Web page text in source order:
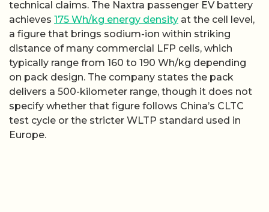
technical claims. The Naxtra passenger EV battery
achieves 175 Wh/kg energy density at the cell level,
a figure that brings sodium-ion within striking
distance of many commercial LFP cells, which
typically range from 160 to 190 Wh/kg depending
on pack design. The company states the pack
delivers a 500-kilometer range, though it does not
specify whether that figure follows China’s CLTC
test cycle or the stricter WLTP standard used in
Europe.